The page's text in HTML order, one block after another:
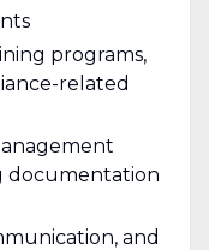
programs,
related
documentation
and